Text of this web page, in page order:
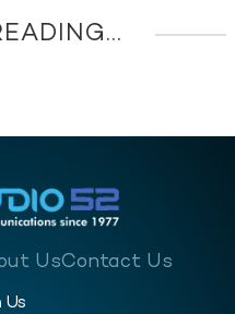
UsContact Us
Us